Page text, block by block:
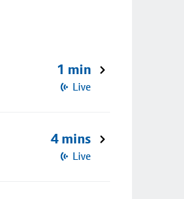
1 min
Live
4 mins
Live